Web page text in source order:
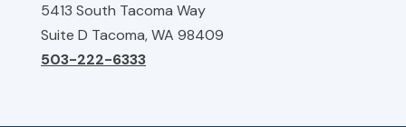
5413 South Tacoma Way
Suite D Tacoma, WA 98409
503-222-6333